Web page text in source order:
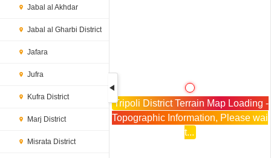
Jabal al Akhdar
Jabal al Gharbi District
Jafara
Jufra
Kufra District
Marj District
Misrata District
Tripoli District Terrain Map Loading -
Topographic Information, Please wai
t...